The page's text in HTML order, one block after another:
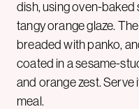
dish, using oven-
tangy orange glaze.
breaded with panko,
coated in a sesame-
and orange zest.
meal.